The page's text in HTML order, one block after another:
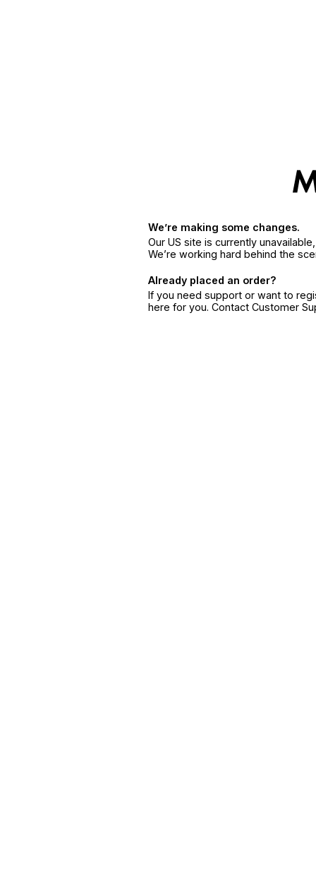
We’re making some changes.
Our US site is currently
We’re working hard behind the
Already placed an order?
If you need support or want to
here for you. Contact Customer